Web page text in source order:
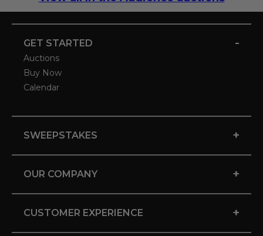
GET STARTED -
Auctions
Buy Now
Calendar
SWEEPSTAKES +
OUR COMPANY +
CUSTOMER EXPERIENCE +